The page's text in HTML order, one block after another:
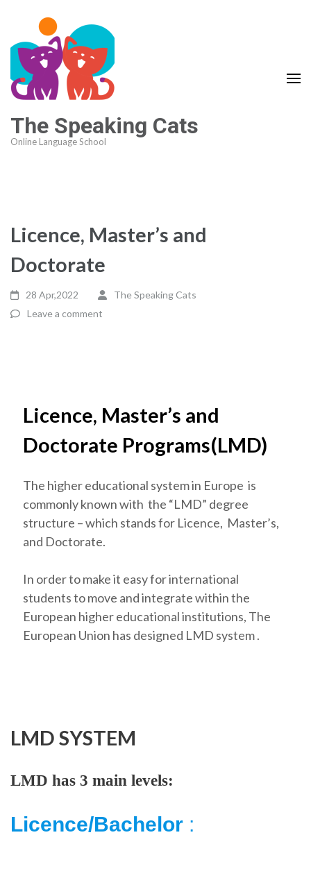
The Speaking Cats
Online Language School
Licence, Master’s and
Doctorate
28 Apr,2022
The Speaking Cats
Leave a comment
Licence, Master’s and
Doctorate Programs(LMD)
The higher educational system in Europe is
commonly known with the “LMD” degree
structure – which stands for Licence, Master’s,
and Doctorate.
In order to make it easy for international
students to move and integrate within the
European higher educational institutions, The
European Union has designed LMD system .
LMD SYSTEM
LMD has 3 main levels:
Licence/Bachelor :